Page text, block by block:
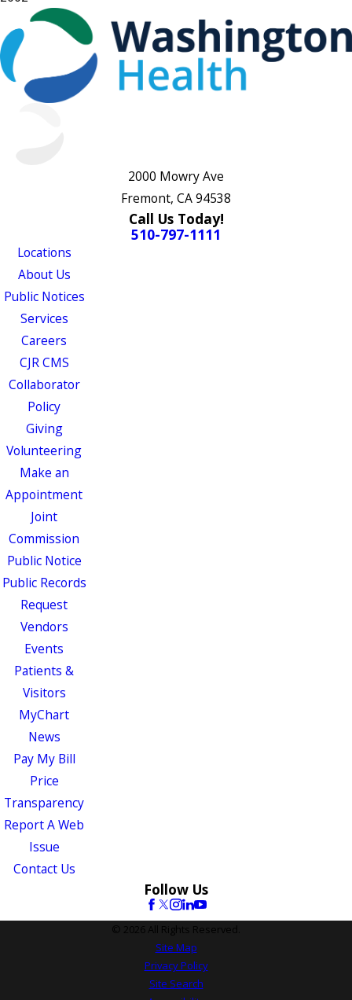
2000 Mowry Ave
Fremont, CA 94538
Call Us Today!
510-797-1111
Locations
About Us
Public Notices
Services
Careers
CJR CMS
Collaborator
Policy
Giving
Volunteering
Make an
Appointment
Joint
Commission
Public Notice
Public Records
Request
Vendors
Events
Patients &
Visitors
MyChart
News
Pay My Bill
Price
Transparency
Report A Web
Issue
Contact Us
Follow Us
© 2026 All Rights Reserved.
Site Map
Privacy Policy
Site Search